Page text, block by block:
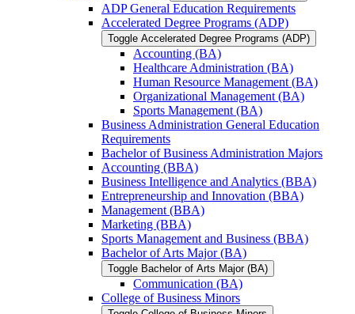
ADP General Education Requirements
Accelerated Degree Programs (ADP)
Toggle Accelerated Degree Programs (ADP)
Accounting (BA)
Healthcare Administration (BA)
Human Resource Management (BA)
Organizational Management (BA)
Sports Management (BA)
Business Administration General Education
Requirements
Bachelor of Business Administration Majors
Accounting (BBA)
Business Intelligence and Analytics (BBA)
Entrepreneurship and Innovation (BBA)
Management (BBA)
Marketing (BBA)
Sports Management and Business (BBA)
Bachelor of Arts Major (BA)
Toggle Bachelor of Arts Major (BA)
Communication (BA)
College of Business Minors